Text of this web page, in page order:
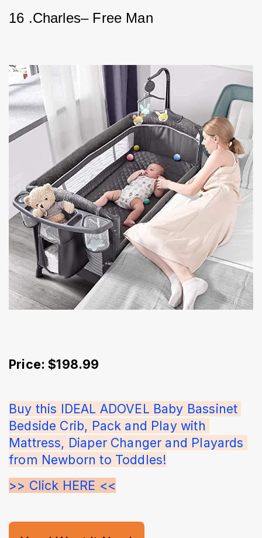
16 .Charles– Free Man
Price: $198.99
Buy this IDEAL ADOVEL Baby Bassinet
Bedside Crib, Pack and Play with
Mattress, Diaper Changer and Playards
from Newborn to Toddles!
>> Click HERE <<